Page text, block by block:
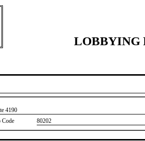
LOBBYING
4190
Code 80202